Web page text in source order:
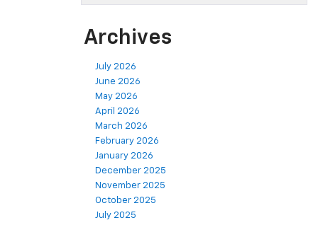
Archives
July 2026
June 2026
May 2026
April 2026
March 2026
February 2026
January 2026
December 2025
November 2025
October 2025
July 2025